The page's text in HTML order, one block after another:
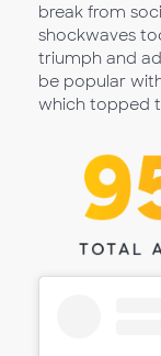
break from
shockwaves
triumph and
be popular
which topped